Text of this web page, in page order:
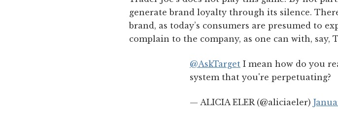
generate brand loyalty through its silence.
brand, as today’s consumers are presumed to
complain to the company, as one can with, say,
@AskTarget I mean how do you
system that you're perpetuating?
— ALICIA ELER (@aliciaeler)